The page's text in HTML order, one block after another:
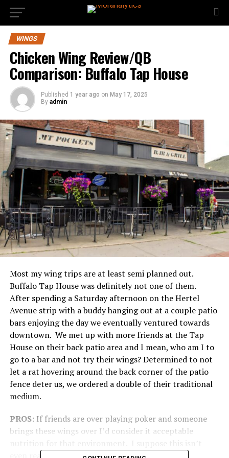
WINGS
Chicken Wing Review/QB
Comparison: Buffalo Tap House
Published 1 year ago on May 17, 2025
By admin
Most my wing trips are at least semi planned out.
Buffalo Tap House was definitely not one of them.
After spending a Saturday afternoon on the Hertel
Avenue strip with a buddy hanging out at a couple patio
bars enjoying the day we eventually ventured towards
downtown. We met up with more friends at the Tap
House on their back patio area and I mean, who am I to
go to a bar and not try their wings? Determined to not
let a rat hovering around the back corner of the patio
fence deter us, we ordered a double of their traditional
medium.
PROS:If friends are over playing poker and someone
brings these wings over I’d consider it acceptable
even really a compliment. Oh well.